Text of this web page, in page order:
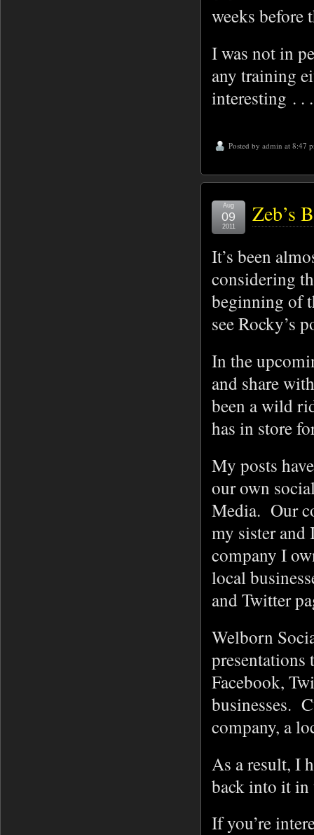
weeks
I was not in
any training
interesting . .
Posted by admin at 8:47
Zeb’s
Aug
09
2011
It’s been
considering
beginning of
see Rocky’s
In the
and share
been a wild
has in store
My posts
our own
Media. Our
my sister
company I
local
and Twitter
Welborn
Facebook,
businesses.
company, a
As a result, I
back into it
If you’re